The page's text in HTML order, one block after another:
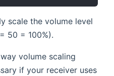
scale the volume level
50 = 100%).
volume scaling
if your receiver uses